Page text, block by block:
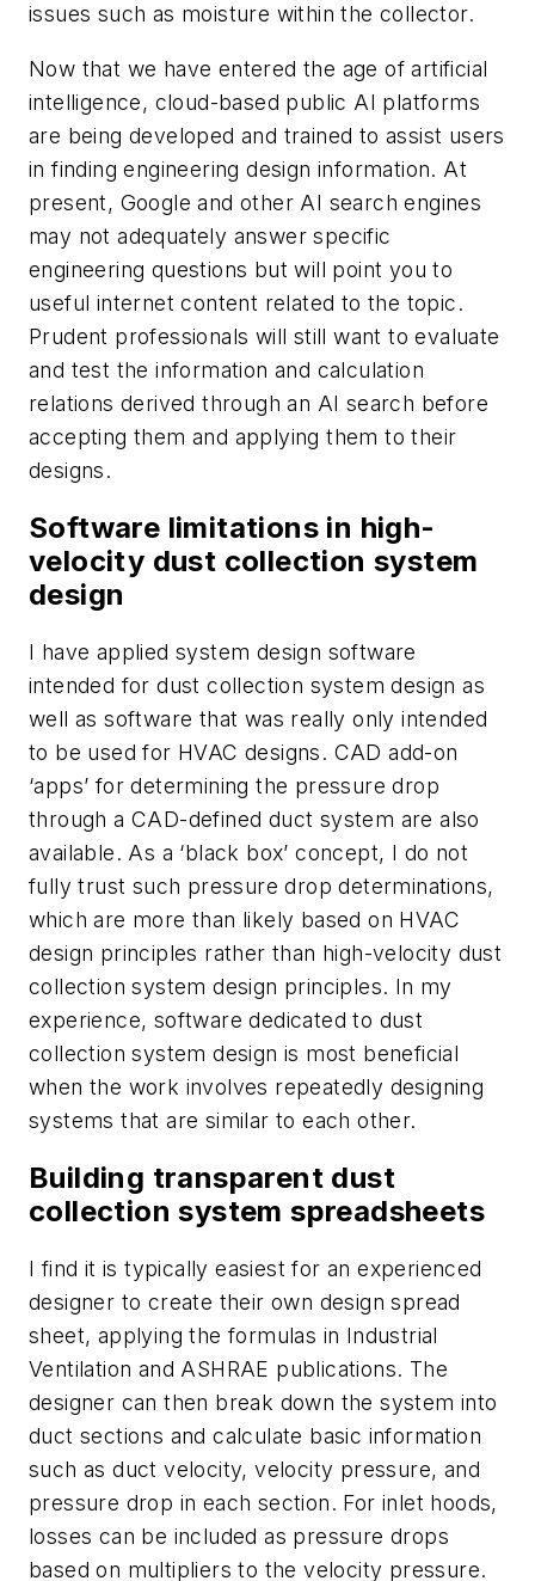
issues such as moisture within the collector.
Now that we have entered the age of artificial
intelligence, cloud-based public AI platforms
are being developed and trained to assist users
in finding engineering design information. At
present, Google and other AI search engines
may not adequately answer specific
engineering questions but will point you to
useful internet content related to the topic.
Prudent professionals will still want to evaluate
and test the information and calculation
relations derived through an AI search before
accepting them and applying them to their
designs.
Software limitations in high-
velocity dust collection system
design
I have applied system design software
intended for dust collection system design as
well as software that was really only intended
to be used for HVAC designs. CAD add-on
‘apps’ for determining the pressure drop
through a CAD-defined duct system are also
available. As a ‘black box’ concept, I do not
fully trust such pressure drop determinations,
which are more than likely based on HVAC
design principles rather than high-velocity dust
collection system design principles. In my
experience, software dedicated to dust
collection system design is most beneficial
when the work involves repeatedly designing
systems that are similar to each other.
Building transparent dust
collection system spreadsheets
I find it is typically easiest for an experienced
designer to create their own design spread
sheet, applying the formulas in Industrial
Ventilation and ASHRAE publications. The
designer can then break down the system into
duct sections and calculate basic information
such as duct velocity, velocity pressure, and
pressure drop in each section. For inlet hoods,
losses can be included as pressure drops
based on multipliers to the velocity pressure.